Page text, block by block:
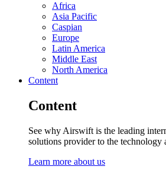
Africa
Asia Pacific
Caspian
Europe
Latin America
Middle East
North America
Content
Content
See why Airswift is the leading
solutions provider to the technology
Learn more about us